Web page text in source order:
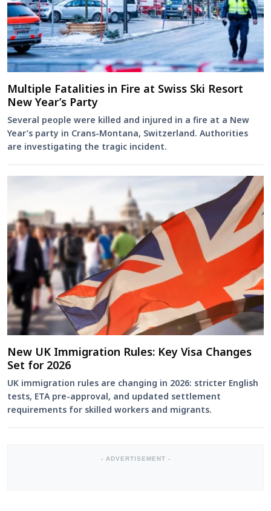
Multiple Fatalities in Fire at Swiss Ski Resort
New Year’s Party
Several people were killed and injured in a fire at a New
Year’s party in Crans-Montana, Switzerland. Authorities
are investigating the tragic incident.
New UK Immigration Rules: Key Visa Changes
Set for 2026
UK immigration rules are changing in 2026: stricter English
tests, ETA pre-approval, and updated settlement
requirements for skilled workers and migrants.
- ADVERTISEMENT -